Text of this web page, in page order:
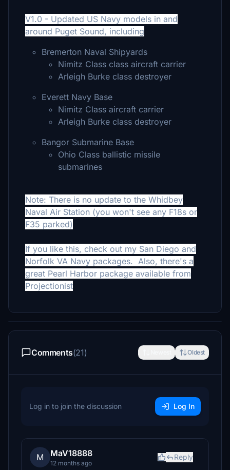
V1.0 - Updated US Navy models in and
around Puget Sound, including
Bremerton Naval Shipyards
Nimitz Class class aircraft carrier
Arleigh Burke class destroyer
Everett Navy Base
Nimitz Class aircraft carrier
Arleigh Burke class destroyer
Bangor Submarine Base
Ohio Class ballistic missile
submarines
Note: There is no update to the Whidbey
Naval Air Station (you won't see any F18s or
F35 parked)
If you like this, check out my San Diego and
Norfolk VA Navy packages. Also, there's a
great Pearl Harbor package available from
Projectionist
Comments(21) Oldest
Log in to join the discussion Log In
M MaV18888
12 months ago
Reply